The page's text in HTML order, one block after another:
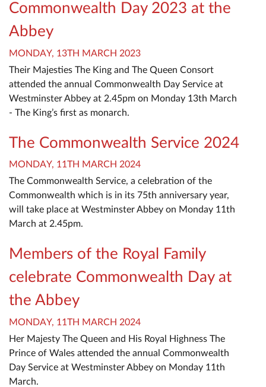
Commonwealth Day 2023 at the
Abbey
MONDAY, 13TH MARCH 2023
Their Majesties The King and The Queen Consort
attended the annual Commonwealth Day Service at
Westminster Abbey at 2.45pm on Monday 13th March
- The King’s first as monarch.
The Commonwealth Service 2024
MONDAY, 11TH MARCH 2024
The Commonwealth Service, a celebration of the
Commonwealth which is in its 75th anniversary year,
will take place at Westminster Abbey on Monday 11th
March at 2.45pm.
Members of the Royal Family
celebrate Commonwealth Day at
the Abbey
MONDAY, 11TH MARCH 2024
Her Majesty The Queen and His Royal Highness The
Prince of Wales attended the annual Commonwealth
Day Service at Westminster Abbey on Monday 11th
March.